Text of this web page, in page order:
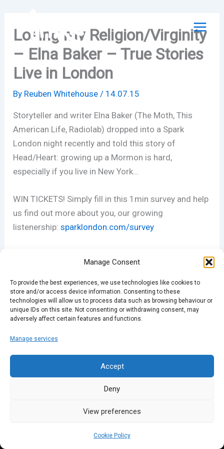
Manage Consent
To provide the best experiences, we use technologies like cookies to
store and/or access device information. Consenting to these
technologies will allow us to process data such as browsing behaviour or
unique IDs on this site. Not consenting or withdrawing consent, may
adversely affect certain features and functions.
Manage services
Accept
Deny
View preferences
Cookie Policy
contentLosing my Religion/Virginity
– Elna Baker – True Stories
Live in London
By Reuben Whitehouse/ 14.07.15
Storyteller and writer Elna Baker (The Moth, This
American Life, Radiolab) dropped into a Spark
London night recently and told this story of
Head/Heart: growing up a Mormon is hard,
especially if you live in New York…
WIN TICKETS! Simply fill in this 1min survey and help
us find out more about you, our growing
listenership:sparklondon.com/survey
PREVIOUS